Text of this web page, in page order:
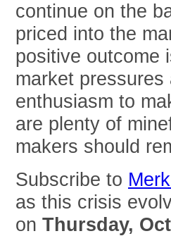
continue on the
priced into the
positive outcome
market
enthusiasm to
are plenty of
makers should
Subscribe to
as this crisis
on Thursday,